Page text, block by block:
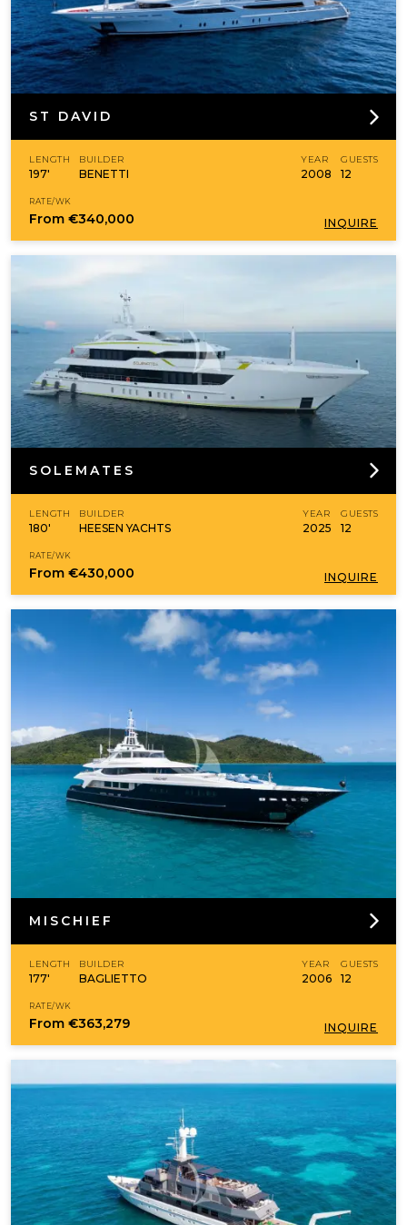
ST DAVID
LENGTH
197'
BUILDER
BENETTI
YEAR
2008
GUESTS
12
RATE/WK
From €340,000 INQUIRE
SOLEMATES
LENGTH
180'
BUILDER
HEESEN YACHTS
YEAR
2025
GUESTS
12
RATE/WK
From €430,000 INQUIRE
MISCHIEF
LENGTH
177'
BUILDER
BAGLIETTO
YEAR
2006
GUESTS
12
RATE/WK
From €363,279 INQUIRE